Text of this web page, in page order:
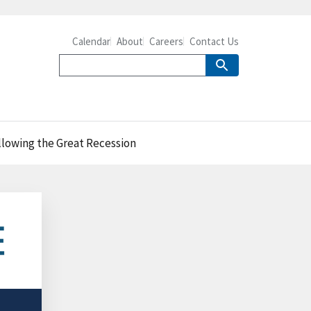
Calendar About Careers Contact Us
the Great Recession